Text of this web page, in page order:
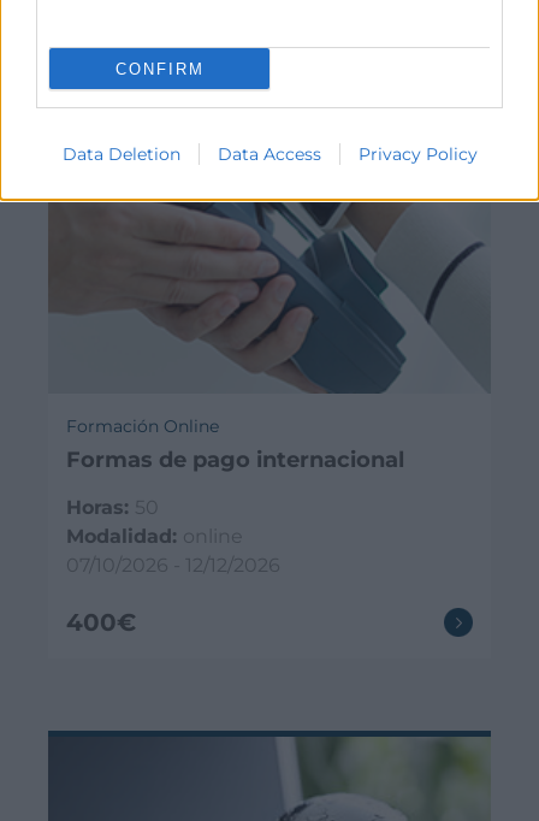
CONFIRM
Data Deletion Data Access Privacy Policy
Formación Online
Formas de pago internacional
Horas: 50
Modalidad: online
07/10/2026 - 12/12/2026
400€